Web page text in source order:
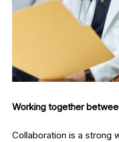
Working together
Collaboration is a strong